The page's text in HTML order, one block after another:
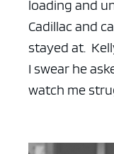
loading and
Cadillac and
stayed at.
I swear he
watch me